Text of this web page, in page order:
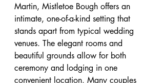
Martin, Mistletoe Bough offers an
intimate, one-of-a-kind setting that
stands apart from typical wedding
venues. The elegant rooms and
beautiful grounds allow for both
ceremony and lodging in one
convenient location. Many couples